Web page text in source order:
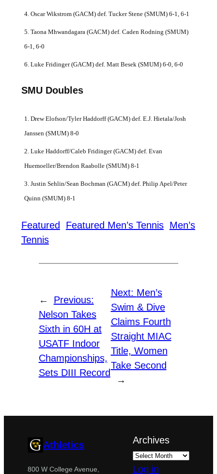
4. Oscar Wikstrom (GACM) def. Tucker Stene (SMUM) 6-1, 6-1
5. Taona Mhwandagara (GACM) def. Caden Rodning (SMUM)
6-1, 6-0
6. Luke Fridinger (GACM) def. Matt Besek (SMUM) 6-0, 6-0
SMU Doubles
1. Drew Elofson/Tyler Haddorff (GACM) def. E.J. Hietala/Josh
Janssen (SMUM) 8-0
2. Luke Haddorff/Caleb Fridinger (GACM) def. Evan
Huemoeller/Brendon Raabolle (SMUM) 8-1
3. Justin Sehlin/Sean Bochman (GACM) def. Philip Apel/Peter
Quinn (SMUM) 8-1
Featured Featured Men’s Tennis Men’s
Tennis
←
Previous:
Nelson Takes
Sixth in 60H at
USATF Indoor
Championships,
Sets DIII Record
Next: Men’s
Swim & Dive
Claims Fourth
Straight MIAC
Title, Women
Take Second
→
Athletics
800 W College Avenue,
Archives
Log in